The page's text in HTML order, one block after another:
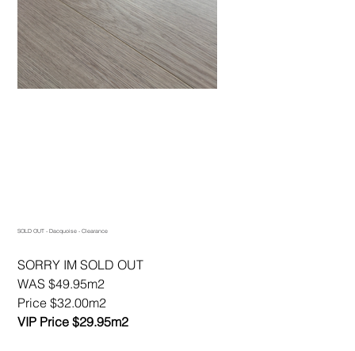
SOLD OUT - Dacquoise - Clearance
SORRY IM SOLD OUT
WAS $49.95m2
Price $32.00m2
VIP Price $29.95m2